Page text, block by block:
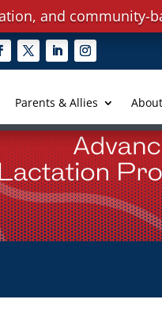
Parents & Allies
and community-